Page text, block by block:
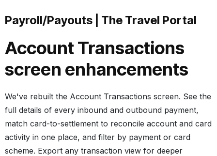
Payroll/Payouts The Travel Portal
Account Transactions
screen enhancements
We've rebuilt the Account Transactions screen. See the
full details of every inbound and outbound payment,
match card-to-settlement to reconcile account and card
activity in one place, and filter by payment or card
scheme. Export any transaction view for deeper